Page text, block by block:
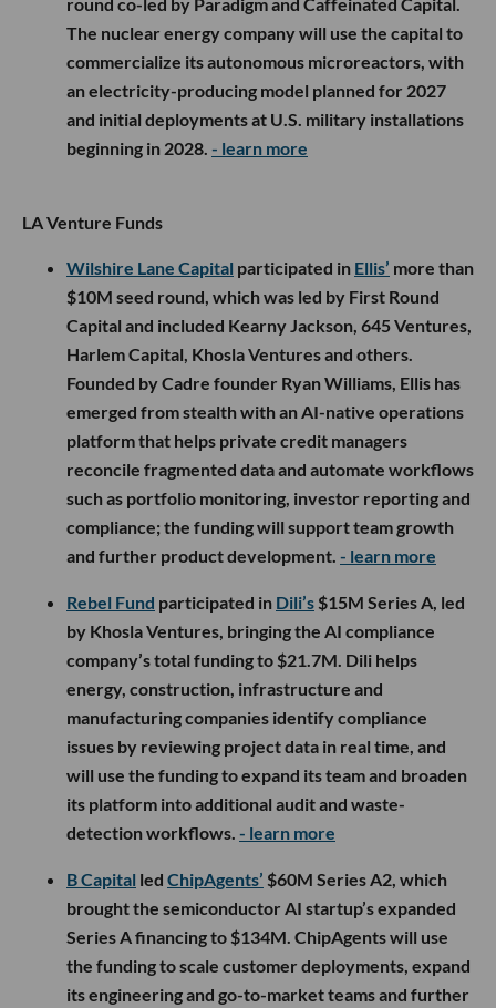
The nuclear energy company will use the capital to
commercialize its autonomous microreactors, with
an electricity-producing model planned for 2027
and initial deployments at U.S. military installations
beginning in 2028. - learn more
LA Venture Funds
Wilshire Lane Capital participated in Ellis’ more than
$10M seed round, which was led by First Round
Capital and included Kearny Jackson, 645 Ventures,
Harlem Capital, Khosla Ventures and others.
Founded by Cadre founder Ryan Williams, Ellis has
emerged from stealth with an AI-native operations
platform that helps private credit managers
reconcile fragmented data and automate workflows
such as portfolio monitoring, investor reporting and
compliance; the funding will support team growth
and further product development. - learn more
Rebel Fund participated in Dili’s $15M Series A, led
by Khosla Ventures, bringing the AI compliance
company’s total funding to $21.7M. Dili helps
energy, construction, infrastructure and
manufacturing companies identify compliance
issues by reviewing project data in real time, and
will use the funding to expand its team and broaden
its platform into additional audit and waste-
detection workflows. - learn more
B Capital led ChipAgents’ $60M Series A2, which
brought the semiconductor AI startup’s expanded
Series A financing to $134M. ChipAgents will use
the funding to scale customer deployments, expand
its engineering and go-to-market teams and further